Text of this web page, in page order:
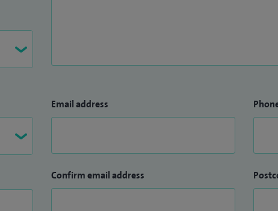
Email address
Confirm email address